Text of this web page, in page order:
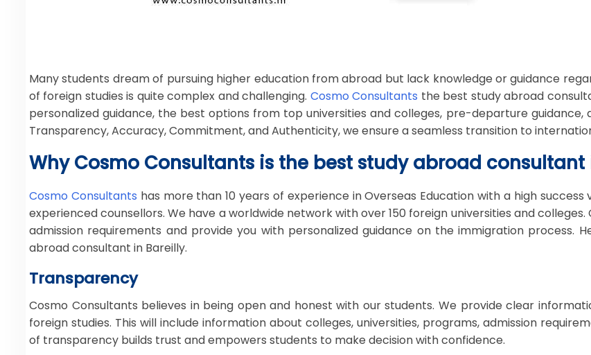
Many students dream of pursuing higher education from abroad but lack knowledge or guidance
of foreign studies is quite complex and challenging. Cosmo Consultants the best study abroad
personalized guidance, the best options from top universities and colleges, pre-departure guidance,
Transparency, Accuracy, Commitment, and Authenticity, we ensure a seamless transition to
Why Cosmo Consultants is the best study abroad consultant
Cosmo Consultants has more than 10 years of experience in Overseas Education with a high
experienced counsellors. We have a worldwide network with over 150 foreign universities and
admission requirements and provide you with personalized guidance on the immigration process.
abroad consultant in Bareilly.
Transparency
Cosmo Consultants believes in being open and honest with our students. We provide clear
foreign studies. This will include information about colleges, universities, programs, admission
of transparency builds trust and empowers students to make decision with confidence.